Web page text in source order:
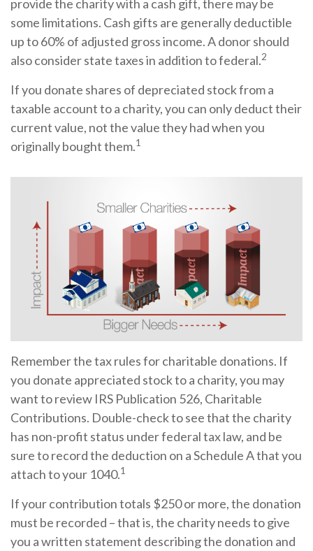
provide the charity with a cash gift, there may be
some limitations. Cash gifts are generally deductible
up to 60% of adjusted gross income. A donor should
also consider state taxes in addition to federal.2
If you donate shares of depreciated stock from a
taxable account to a charity, you can only deduct their
current value, not the value they had when you
originally bought them.1
Remember the tax rules for charitable donations. If
you donate appreciated stock to a charity, you may
want to review IRS Publication 526, Charitable
Contributions. Double-check to see that the charity
has non-profit status under federal tax law, and be
sure to record the deduction on a Schedule A that you
attach to your 1040.1
If your contribution totals $250 or more, the donation
must be recorded – that is, the charity needs to give
you a written statement describing the donation and